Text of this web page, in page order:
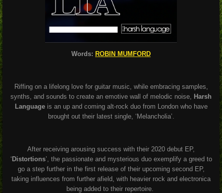
Words: ROBIN MUMFORD
Riffing on a lifelong love for guitar music, while embracing samples,
synths, and sounds to create an emotive wall of melodic noise,
Harsh
Languageis an up and coming alt-rock duo from London who have
brought out their latest single, ‘Melancholia’.
After receiving arousing success with their 2020 debut EP,
‘ Distortions’, the passionate and mysterious duo exemplify a greed to
go a step further in the first release of their upcoming second EP,
taking influences from further afield, with heavier rock and electronica
being added to their repertoire.